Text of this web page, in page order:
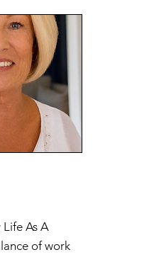
As A
of work